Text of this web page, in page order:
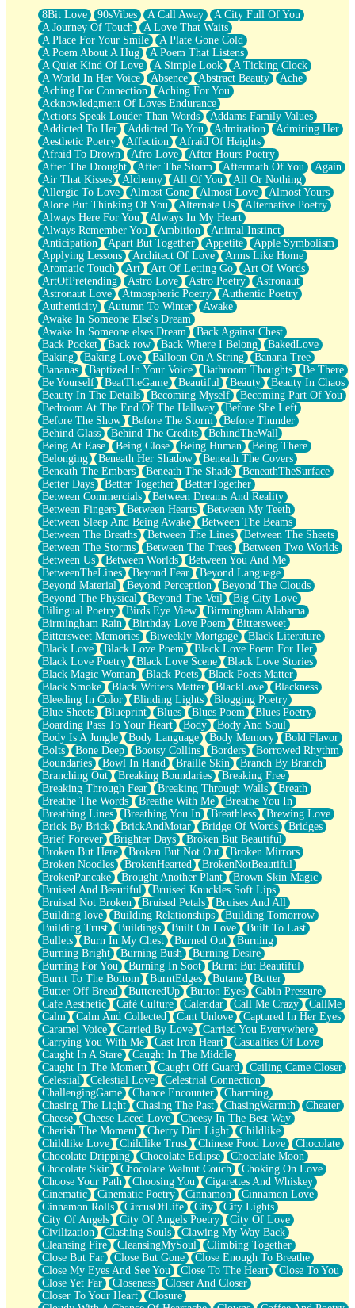
What If You Didn't Show Up At All?
She Doesn't Have to Knock
Something Missing
Eating Pancakes In The Center Of Your Heart
Zero Gravity
Red Planet Beneath Your Chest
The Light
I Too, Was A Room
When He Sees You, When I See You
A Rose Walked Through The City
Couldn't Say
Since Before You Knew How To Work Your Mouth
Drunk On YOu
Look Up
Roses In Traffic
Birmingham Rain
When I Saw You
A Quarter Of You
Wind Called You
December
November
Just A Ghost Buying Flowers, Nothing Special
Hold Your Breath
Flood Of Hands
She Walks In Black Smoke
A Match That Forgot How To Breathe
Addams Family Values
Before The Storm
You Didn’t Just Knock On The Door
Old Songs
Through The Storm
Emptiness
Won't Let Me Sleep
Glow
I Sat
Long Way Around
Inhaled Slowly
Nothing Wrong With Fast Food Buut
Full Of Posies (Haiku)
Rocket Love
Ocean Of Corks
Combination: Sausage And Pepperoni
Flooding In You
Anywhere There's Peace
Rain On Me
Stargazing
Pebble In The Sea
Open Book Test
Umbrella
Hiroshima
Peanut Butter Cookies
Playing With Construction Paper
World Is Asleep
Tree
Bananas
Mid-Sneeze
A City Full Of You
Everything In Between
Broken Noodles
Bridges
Same Dream Blues (Ode To Langston Hughes)
Unlove
Follow The Smoke
The Last Piece
Rain Song
Nothing About You
In My Mind
Doppelgänger
Another Poem For Van
Fall
Closer To Your Heart
Storms Get Hungry Too
Girl, You So Jive
Masterpiece
Rain Still Hasn't Come
What's Already There
Beside Mine
Fast Like A City
Love Me Some, Egg Foo Young
Empty Patches
Egyptian Cotton
When I Forget
Bite Me, or Whatever
Brick by Brick
Last Time We Talked, You Told Me To Let Go
Half Moon's and Crescents
Still, I Love You
Between Commercials
Non-Stop
Freedom of Speech
Civilization
Strike Twice
Pauses of My Heart
My Side Of Town
Building a Relationship
Crackle
On a Calendar
Bottle
Reading Your Text Messages
Parts You Forgot
Jaywalking (Look Both Ways)
Come to Hush
Loving You Is Not Easy
8Bit Love 90sVibes A Call Away
A City Full Of You
A Journey Of Touch
A Love That Waits
A Place For Your Smile
A Plate Gone Cold
A Poem About A Hug
A Poem That Listens
A Quiet Kind Of Love
A Simple Look
A Ticking Clock
A World In Her Voice
Absence Abstract Beauty
Ache
Aching For Connection
Aching For You
Acknowledgment Of Loves Endurance
Actions Speak Louder Than Words
Addams Family Values
Addicted To Her
Addicted To You Admiration
Admiring Her
Aesthetic Poetry
Affection
Afraid Of Heights
Afraid To Drown
Afro Love
After Hours Poetry
After The Drought
After The Storm Aftermath Of You
Again
Air That Kisses
Alchemy All Of You
All Or Nothing
Allergic To Love
Almost Gone Almost Love
Almost Yours
Alone But Thinking Of You
Alternate Us
Alternative Poetry
Always Here For You
Always In My Heart
Always Remember You
Ambition
Animal Instinct
Anticipation
Apart But Together Appetite
Apple Symbolism
Applying Lessons
Architect Of Love
Arms Like Home
Aromatic Touch
Art Art Of Letting Go
Art Of Words
ArtOfPretending
Astro Love Astro Poetry
Astronaut
Astronaut Love
Atmospheric Poetry
Authentic Poetry
Authenticity
Autumn To Winter
Awake
Awake In Someone Else's Dream
Awake In Someone elses Dream
Back Against Chest
Back Pocket
Back row Back Where I Belong
BakedLove
Baking
Baking Love Balloon On A String
Banana Tree
Bananas
Baptized In Your Voice Bathroom Thoughts
Be There
Be Yourself
BeatTheGame Beautiful Beauty
Beauty In Chaos
Beauty In The Details
Becoming Myself
Becoming Part Of You
Bedroom At The End Of The Hallway
Before She Left
Before The Show
Before The Storm
Before Thunder
Behind Glass
Behind The Credits
BehindTheWall
Being At Ease
Being Close Being Human
Being There
Belonging
Beneath Her Shadow
Beneath The Covers
Beneath The Embers
Beneath The Shade
BeneathTheSurface
Better Days
Better Together
BetterTogether
Between Commercials
Between Dreams And Reality
Between Fingers
Between Hearts
Between My Teeth
Between Sleep And Being Awake
Between The Beams
Between The Breaths
Between The Lines
Between The Sheets
Between The Storms
Between The Trees
Between Two Worlds
Between Us
Between Worlds
Between You And Me
BetweenTheLines
Beyond Fear
Beyond Language
Beyond Material
Beyond Perception
Beyond The Clouds
Beyond The Physical
Beyond The Veil
Big City Love
Bilingual Poetry
Birds Eye View
Birmingham Alabama
Birmingham Rain
Birthday Love Poem
Bittersweet
Bittersweet Memories
Biweekly Mortgage
Black Literature
Black Love
Black Love Poem
Black Love Poem For Her
Black Love Poetry
Black Love Scene
Black Love Stories
Black Magic Woman
Black Poets
Black Poets Matter
Black Smoke
Black Writers Matter BlackLove
Blackness
Bleeding In Color
Blinding Lights
Blogging Poetry
Blue Sheets
Blueprint Blues Blues Poem
Blues Poetry
Boarding Pass To Your Heart
Body
Body And Soul
Body Is A Jungle
Body Language Body Memory
Bold Flavor
Bolts
Bone Deep Bootsy Collins Borders
Borrowed Rhythm
Boundaries
Bowl In Hand Braille Skin
Branch By Branch
Branching Out
Breaking Boundaries
Breaking Free
Breaking Through Fear
Breaking Through Walls
Breath
Breathe The Words
Breathe With Me
Breathe You In
Breathing Lines
Breathing You In Breathless
Brewing Love
Brick By Brick
BrickAndMotar Bridge Of Words
Bridges
Brief Forever
Brighter Days
Broken But Beautiful
Broken But Here
Broken But Not Out
Broken Mirrors
Broken Noodles
BrokenHearted
BrokenNotBeautiful
BrokenPancake
Brought Another Plant
Brown Skin Magic
Bruised And Beautiful
Bruised Knuckles Soft Lips
Bruised Not Broken
Bruised Petals
Bruises And All
Building love
Building Relationships
Building Tomorrow
Building Trust
Buildings Built On Love
Built To Last
Bullets
Burn In My Chest Burned Out
Burning
Burning Bright
Burning Bush
Burning Desire
Burning For You
Burning In Soot
Burnt But Beautiful
Burnt To The Bottom
BurntEdges Butane
Butter
Butter Off Bread
ButteredUp Button Eyes
Cabin Pressure
Cafe Aesthetic
Café Culture Calendar Call Me Crazy
CallMe
Calm
Calm And Collected Cant Unlove
Captured In Her Eyes
Caramel Voice
Carried By Love
Carried You Everywhere
Carrying You With Me
Cast Iron Heart
Casualties Of Love
Caught In A Stare
Caught In The Middle
Caught In The Moment
Caught Off Guard
Ceiling Came Closer
Celestial
Celestial Love
Celestrial Connection
ChallengingGame
Chance Encounter
Charming
Chasing The Light
Chasing The Past ChasingWarmth
Cheater
Cheese
Cheese Laced Love
Cheesy In The Best Way
Cherish The Moment
Cherry Dim Light
Childlike
Childlike Love
Childlike Trust Chinese Food Love
Chocolate
Chocolate Dripping
Chocolate Eclipse
Chocolate Moon
Chocolate Skin
Chocolate Walnut Couch
Choking On Love
Choose Your Path
Choosing You
Cigarettes And Whiskey
Cinematic
Cinematic Poetry Cinnamon
Cinnamon Love
Cinnamon Rolls
CircusOfLife City
City Lights
City Of Angels
City Of Angels Poetry
City Of Love
Civilization
Clashing Souls
Clawing My Way Back
Cleansing Fire
CleansingMySoul
Climbing Together
Close But Far
Close But Gone
Close Enough To Breathe
Close My Eyes And See You
Close To The Heart
Close To You
Close Yet Far
Closeness
Closer And Closer
Closer To Your Heart
Closure